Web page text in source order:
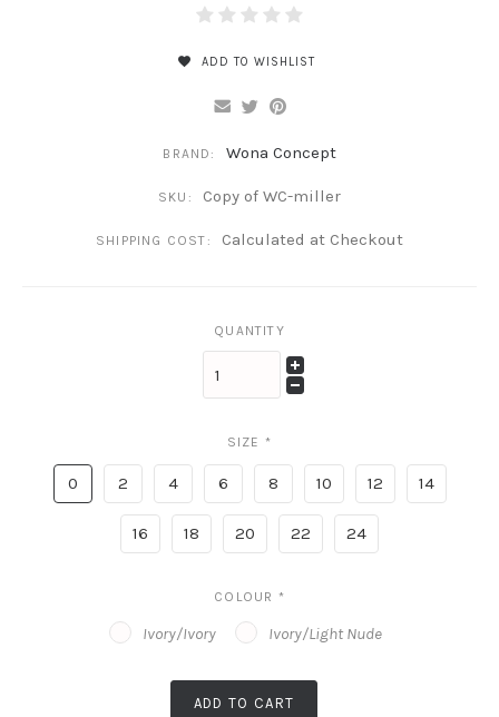
ADD TO WISHLIST
BRAND: Wona Concept
SKU: Copy of WC-miller
SHIPPING COST: Calculated at Checkout
QUANTITY
SIZE *
0 2 4 6 8 10 12 14
16 18 20 22 24
COLOUR *
Ivory/Ivory Ivory/Light Nude
ADD TO CART